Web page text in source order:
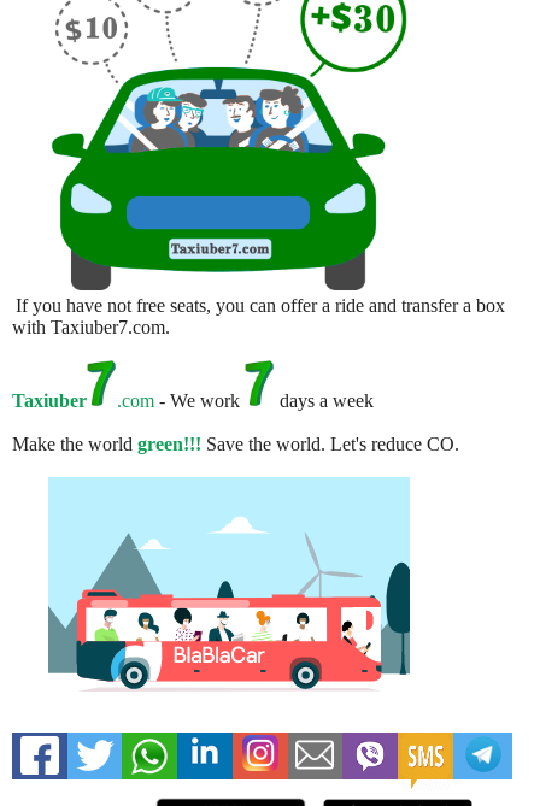
If you have not free seats, you can offer a ride and transfer a box
with Taxiuber7.com.
Taxiuber .com - We work days a week
Make the world green!!! Save the world. Let's reduce CO.